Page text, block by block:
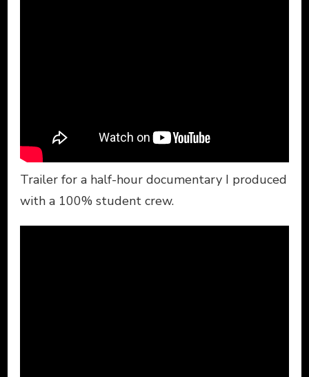
Trailer for a half-hour documentary I produced
with a 100% student crew.